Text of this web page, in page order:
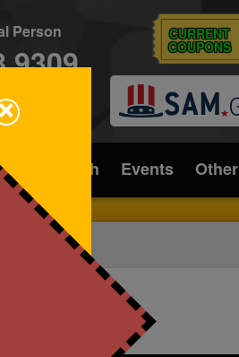
Person CURRENT
COUPONS
Office/Tech Events Other